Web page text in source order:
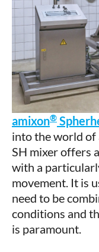
amixon®
into the world of
SH mixer offers
with a
movement. It is
need to be
conditions and
is paramount.